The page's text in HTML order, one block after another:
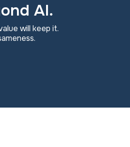
AI.
will keep it.